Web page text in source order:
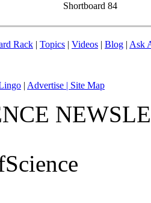
Shortboard 84
Rack | Topics | Videos | Blog | Ask
| Advertise | Site Map